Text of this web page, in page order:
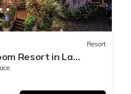
Resort
Resort in La
fitness room